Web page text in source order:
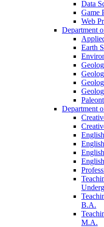
Data
Game
Web
Department
Earth
Department
B.A.
M.A.